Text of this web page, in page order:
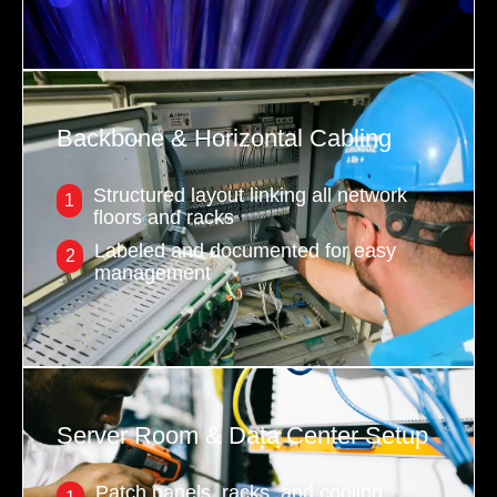
Backbone & Horizontal Cabling
1
Structured layout linking all network
floors and racks
2
Labeled and documented for easy
management
Server Room & Data Center Setup
Patch panels, racks, and cooling